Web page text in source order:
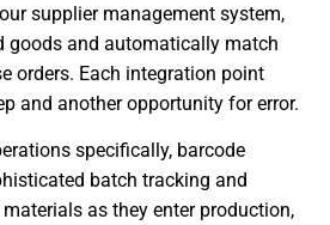
supplier management system,
goods and automatically match
orders. Each integration point
and another opportunity for error.
specifically, barcode
batch tracking and
as they enter production,